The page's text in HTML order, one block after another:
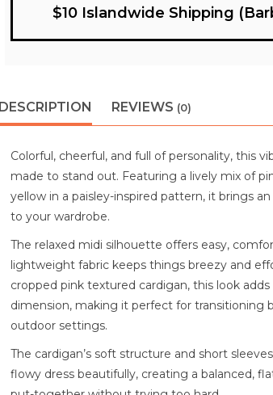
$10 Islandwide Shipping
DESCRIPTION REVIEWS (0)
Colorful, cheerful, and full of personality, this
made to stand out. Featuring a lively mix of
yellow in a paisley-inspired pattern, it brings
to your wardrobe.
The relaxed midi silhouette offers easy,
lightweight fabric keeps things breezy and
cropped pink textured cardigan, this look
dimension, making it perfect for transitioning
outdoor settings.
The cardigan’s soft structure and short
flowy dress beautifully, creating a balanced,